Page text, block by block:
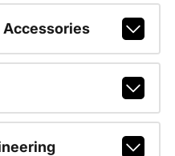
Accessories